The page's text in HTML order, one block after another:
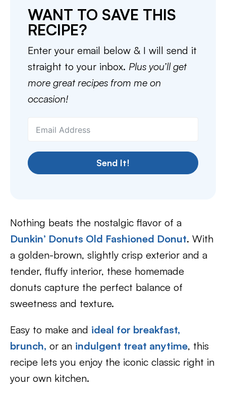
WANT TO SAVE THIS
RECIPE?
Enter your email below & I will send it
straight to your inbox. Plus you’ll get
more great recipes from me on
occasion!
Send It!
Nothing beats the nostalgic flavor of a
Dunkin’ Donuts Old Fashioned Donut. With
a golden-brown, slightly crisp exterior and a
tender, fluffy interior, these homemade
donuts capture the perfect balance of
sweetness and texture.
Easy to make and ideal for breakfast,
brunch, or an indulgent treat anytime, this
recipe lets you enjoy the iconic classic right in
your own kitchen.